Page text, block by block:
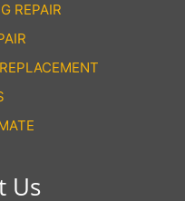
REPAIR
Us